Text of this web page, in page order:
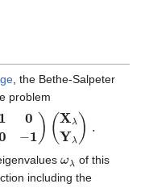
, the Bethe-Salpeter
problem
0− )(X λ Yλ) .
of this
including the